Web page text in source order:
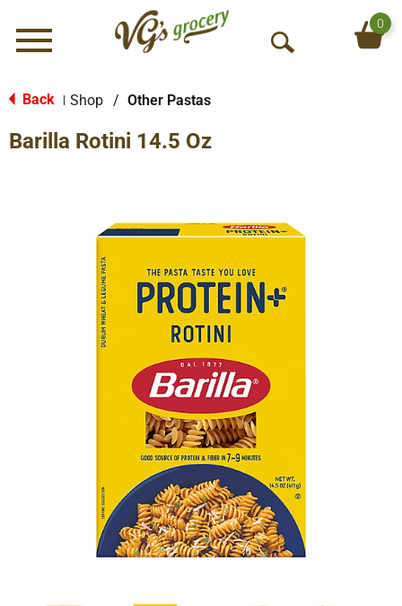
Menu
O
c
0
Back Shop / Other Pastas
Barilla Rotini 14.5 Oz